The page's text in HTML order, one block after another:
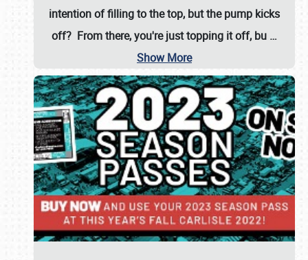
intention of filling to the top, but the pump kicks
off? From there, you're just topping it off, bu …
Show More